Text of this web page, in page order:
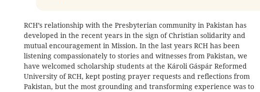
RCH’s relationship with the Presbyterian community in Pakistan has
developed in the recent years in the sign of Christian solidarity and
mutual encouragement in Mission. In the last years RCH has been
listening compassionately to stories and witnesses from Pakistan, we
have welcomed scholarship students at the Károli Gáspár Reformed
University of RCH, kept posting prayer requests and reflections from
Pakistan, but the most grounding and transforming experience was to